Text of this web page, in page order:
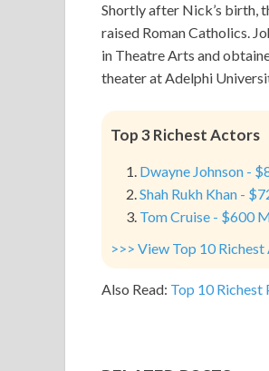
Shortly after Nick’s birth,
raised Roman Catholics.
in Theatre Arts and
theater at Adelphi
Top 3 Richest Actors
Dwayne Johnson -
Shah Rukh Khan -
Tom Cruise - $600
>>> View Top 10
Also Read: Top 10 Richest